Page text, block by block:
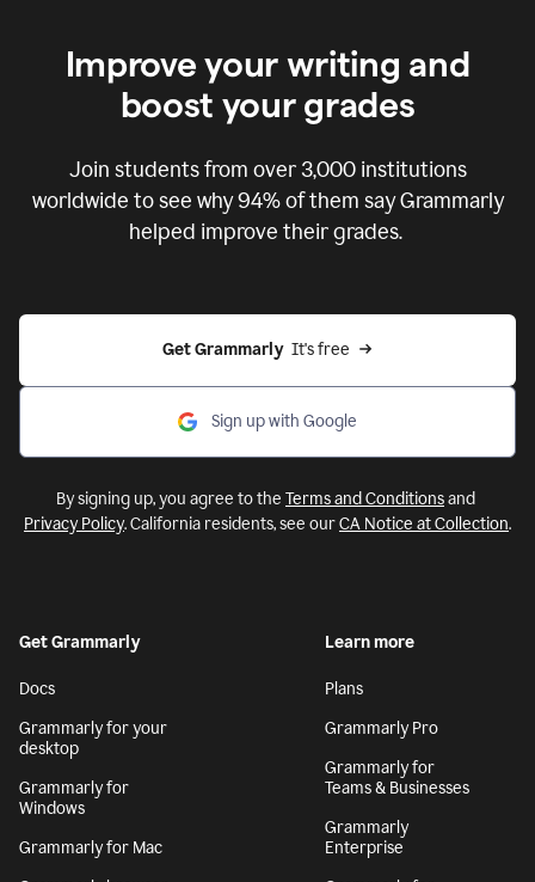
Improve your writing and
boost your grades
Join students from over 3,000institutions
worldwide to see why 94% of them say Grammarly
helped improve their grades.
Get Grammarly It's free
Sign up with Google
By signing up, you agree to the Terms and Conditionsand
Privacy Policy. California residents, see ourCA Notice at Collection.
Get Grammarly
Docs
Grammarly for your
desktop
Grammarly for
Windows
Grammarly for Mac
Learn more
Plans
Grammarly Pro
Grammarly for
Teams & Businesses
Grammarly
Enterprise